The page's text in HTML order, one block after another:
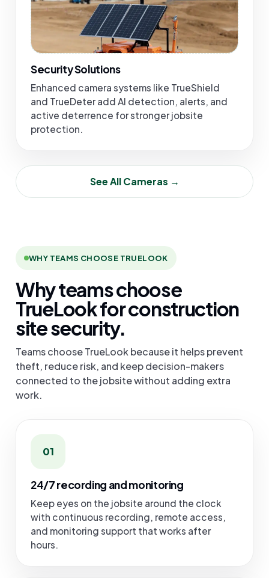
Security Solutions
Enhanced camera systems like TrueShield
and TrueDeter add AI detection, alerts, and
active deterrence for stronger jobsite
protection.
See All Cameras →
WHY TEAMS CHOOSE TRUELOOK
Why teams choose
TrueLook for construction
site security.
Teams choose TrueLook because it helps prevent
theft, reduce risk, and keep decision-makers
connected to the jobsite without adding extra
work.
01
24/7 recording and monitoring
Keep eyes on the jobsite around the clock
with continuous recording, remote access,
and monitoring support that works after
hours.